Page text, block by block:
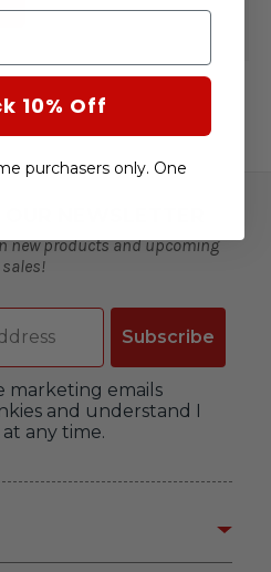
new products and upcoming
sales!
Subscribe
marketing emails
and understand I
any time.
10% Off
purchasers only. One